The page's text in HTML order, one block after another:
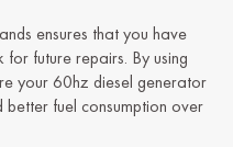
ensures that you have
future repairs. By using
your 60hz diesel generator
fuel consumption over